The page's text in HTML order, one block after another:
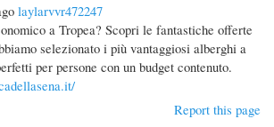
laylarvvr472247
a Tropea? Scopri le fantastiche offerte
selezionato i più vantaggiosi alberghi a
per persone con un budget contenuto.
Report this page